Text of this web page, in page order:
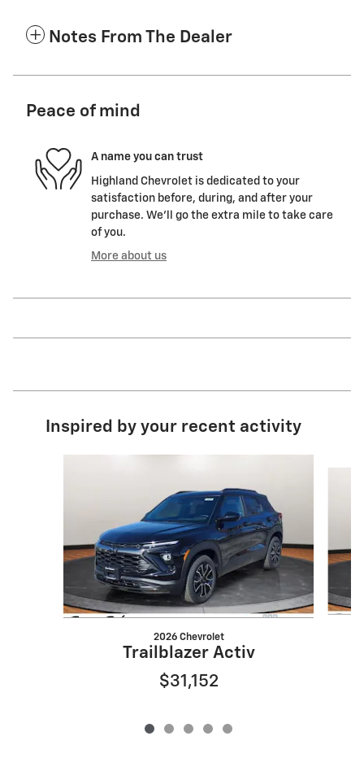
Notes From The Dealer
Peace of mind
A name you can trust
Highland Chevrolet is dedicated to your
satisfaction before, during, and after your
purchase. We'll go the extra mile to take care
of you.
More about us
Inspired by your recent activity
2026 Chevrolet
Trailblazer Activ
$31,152